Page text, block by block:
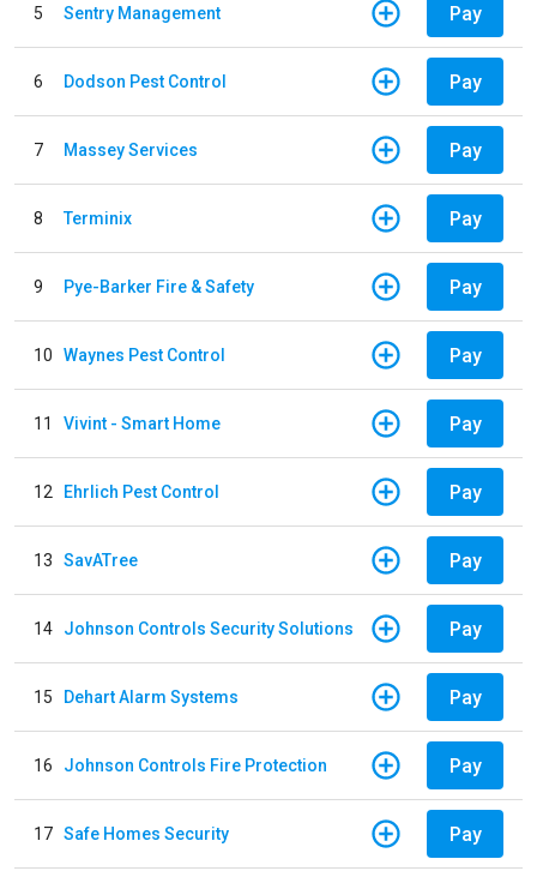
5 Sentry Management Pay
6 Dodson Pest Control Pay
7 Massey Services Pay
8 Terminix Pay
9 Pye-Barker Fire & Safety Pay
10 Waynes Pest Control Pay
11 Vivint - Smart Home Pay
12 Ehrlich Pest Control Pay
13 SavATree Pay
14 Johnson Controls Security Solutions Pay
15 Dehart Alarm Systems Pay
16 Johnson Controls Fire Protection Pay
17 Safe Homes Security Pay